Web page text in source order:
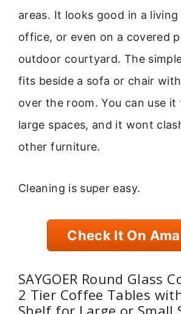
areas. It looks good in a living
office, or even on a covered
outdoor courtyard. The
fits beside a sofa or chair
over the room. You can use it
large spaces, and it wont
other furniture.
Cleaning is super easy.
Check It On
SAYGOER Round Glass
2 Tier Coffee Tables